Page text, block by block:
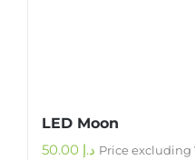
LED Moon
د.إ Price excluding